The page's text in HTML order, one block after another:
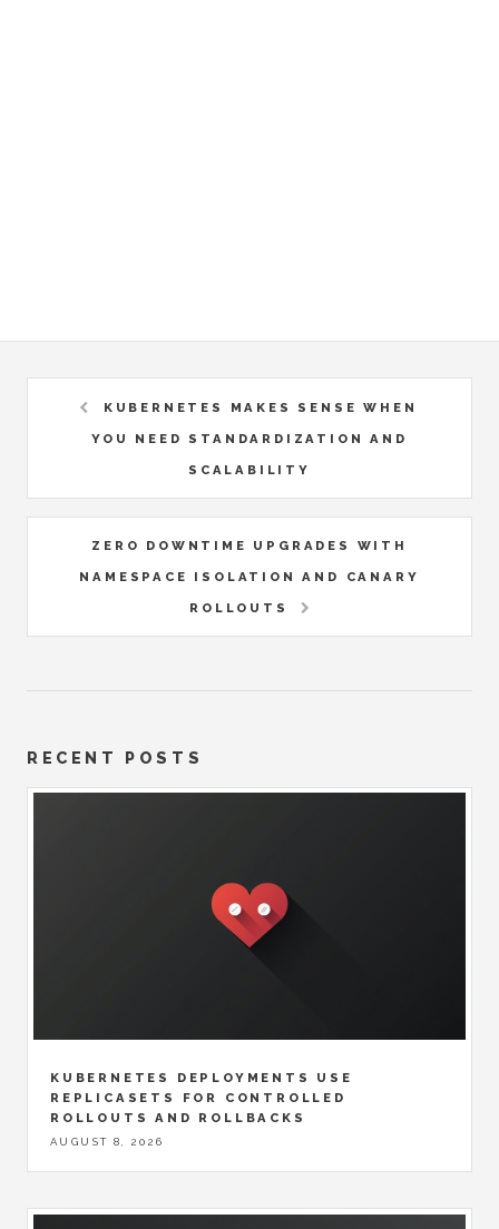
KUBERNETES MAKES SENSE WHEN
YOU NEED STANDARDIZATION AND
SCALABILITY
ZERO DOWNTIME UPGRADES WITH
NAMESPACE ISOLATION AND CANARY
ROLLOUTS
RECENT POSTS
KUBERNETES DEPLOYMENTS USE
REPLICASETS FOR CONTROLLED
ROLLOUTS AND ROLLBACKS
AUGUST 8, 2026